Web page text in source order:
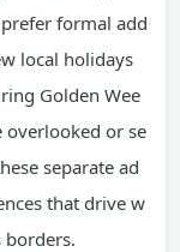
formal add
local holidays
Golden Wee
overlooked or se
separate ad
that drive w